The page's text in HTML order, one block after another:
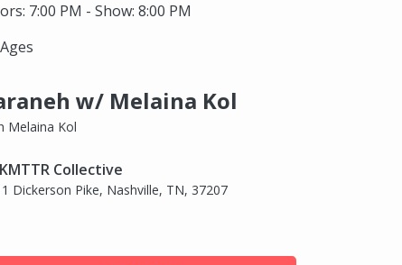
7:00 PM - Show: 8:00 PM
w/ Melaina Kol
Melaina Kol
Collective
Dickerson Pike, Nashville, TN, 37207